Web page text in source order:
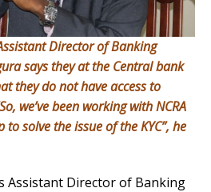
Director of Banking
says they at the Central bank
they do not have access to
we’ve been working with NCRA
solve the issue of the KYC”, he
Assistant Director of Banking